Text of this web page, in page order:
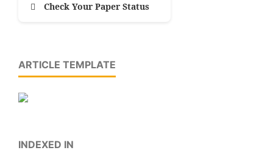
Check Your Paper Status
ARTICLE TEMPLATE
INDEXED IN